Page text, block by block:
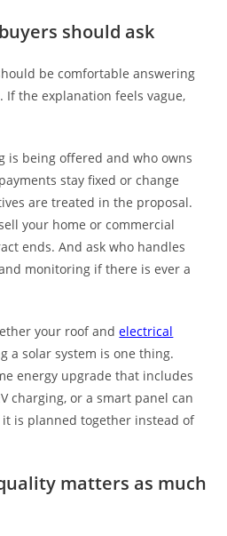
should ask
be comfortable answering
the explanation feels vague,
is being offered and who owns
stay fixed or change
are treated in the proposal.
your home or commercial
ends. And ask who handles
monitoring if there is ever a
your roof andelectrical
a solar system is one thing.
energy upgrade that includes
charging, or a smart panel can
is planned together instead of
matters as much